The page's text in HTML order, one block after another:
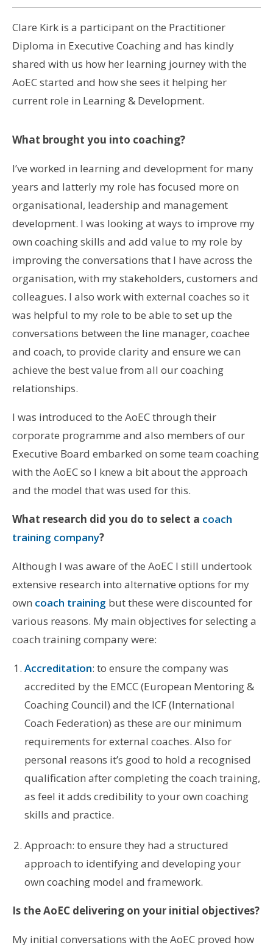
Clare Kirk is a participant on the Practitioner
Diploma in Executive Coaching and has kindly
shared with us how her learning journey with the
AoEC started and how she sees it helping her
current role in Learning & Development.
What brought you into coaching?
I’ve worked in learning and development for many
years and latterly my role has focused more on
organisational, leadership and management
development. I was looking at ways to improve my
own coaching skills and add value to my role by
improving the conversations that I have across the
organisation, with my stakeholders, customers and
colleagues. I also work with external coaches so it
was helpful to my role to be able to set up the
conversations between the line manager, coachee
and coach, to provide clarity and ensure we can
achieve the best value from all our coaching
relationships.
I was introduced to the AoEC through their
corporate programme and also members of our
Executive Board embarked on some team coaching
with the AoEC so I knew a bit about the approach
and the model that was used for this.
What research did you do to select a coach
training company?
Although I was aware of the AoEC I still undertook
extensive research into alternative options for my
own coach training but these were discounted for
various reasons. My main objectives for selecting a
coach training company were:
Accreditation: to ensure the company was
accredited by the EMCC (European Mentoring &
Coaching Council) and the ICF (International
Coach Federation) as these are our minimum
requirements for external coaches. Also for
personal reasons it’s good to hold a recognised
qualification after completing the coach training,
as feel it adds credibility to your own coaching
skills and practice.
Approach: to ensure they had a structured
approach to identifying and developing your
own coaching model and framework.
Is the AoEC delivering on your initial objectives?
My initial conversations with the AoEC proved how